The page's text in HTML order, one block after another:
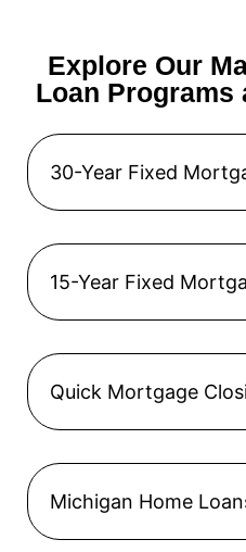
Explore Our
Loan Programs
30-Year Fixed
15-Year Fixed
Quick Mortgage
Michigan Home